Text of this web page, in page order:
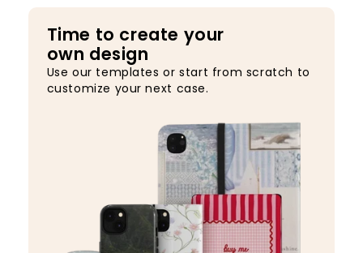
Time to create your
own design
Use our templates or start from scratch to
customize your next case.